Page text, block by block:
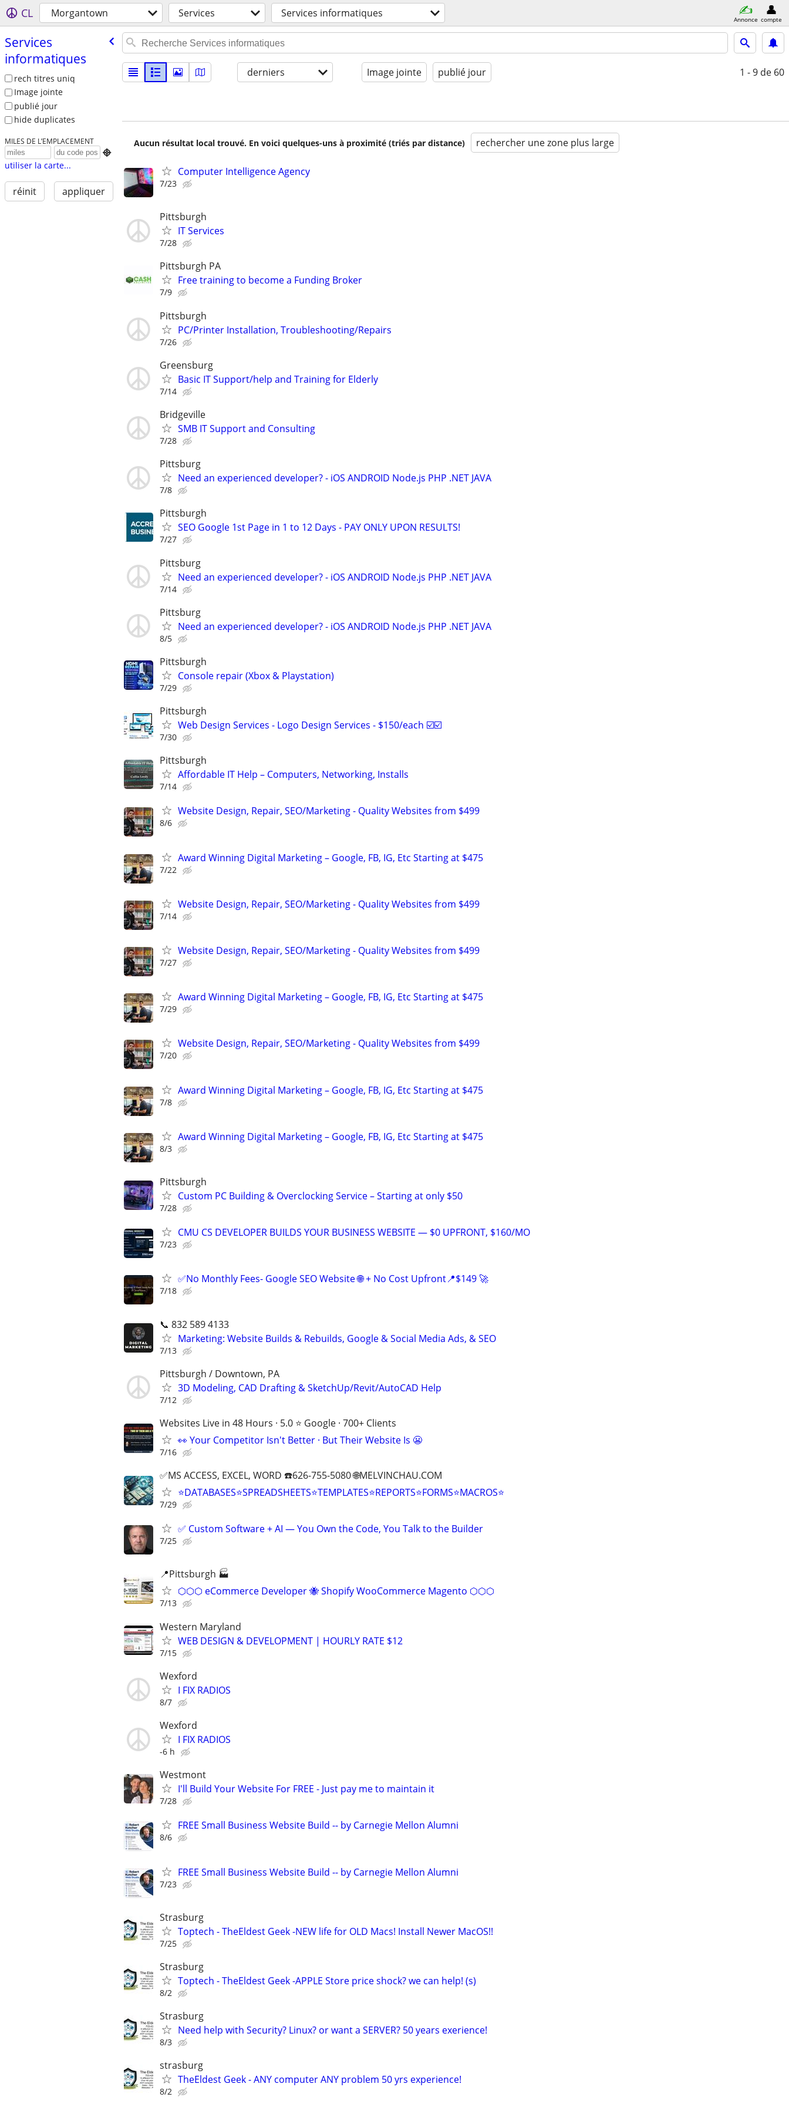
CL Morgantown Services Services informatiques Annonce compte
Services
informatiques
rech titres uniq
Image jointe
publié jour
hide duplicates
MILES DE L’EMPLACEMENT

utiliser la carte...
réinit appliquer
derniers Image jointe publié jour 1 - 9 de 60
Aucun résultat local trouvé. En voici quelques-uns à proximité (triés par distance) rechercher une zone plus large
Computer Intelligence Agency
7/23
Pittsburgh
IT Services
7/28
Pittsburgh PA
Free training to become a Funding Broker
7/9
Pittsburgh
PC/Printer Installation, Troubleshooting/Repairs
7/26
Greensburg
Basic IT Support/help and Training for Elderly
7/14
Bridgeville
SMB IT Support and Consulting
7/28
Pittsburg
Need an experienced developer? - iOS ANDROID Node.js PHP .NET JAVA
7/8
Pittsburgh
SEO Google 1st Page in 1 to 12 Days - PAY ONLY UPON RESULTS!
7/27
Pittsburg
Need an experienced developer? - iOS ANDROID Node.js PHP .NET JAVA
7/14
Pittsburg
Need an experienced developer? - iOS ANDROID Node.js PHP .NET JAVA
8/5
Pittsburgh
Console repair (Xbox & Playstation)
7/29
Pittsburgh
Web Design Services - Logo Design Services - $150/each ☑️☑️
7/30
Pittsburgh
Affordable IT Help – Computers, Networking, Installs
7/14
Website Design, Repair, SEO/Marketing - Quality Websites from $499
8/6
Award Winning Digital Marketing – Google, FB, IG, Etc Starting at $475
7/22
Website Design, Repair, SEO/Marketing - Quality Websites from $499
7/14
Website Design, Repair, SEO/Marketing - Quality Websites from $499
7/27
Award Winning Digital Marketing – Google, FB, IG, Etc Starting at $475
7/29
Website Design, Repair, SEO/Marketing - Quality Websites from $499
7/20
Award Winning Digital Marketing – Google, FB, IG, Etc Starting at $475
7/8
Award Winning Digital Marketing – Google, FB, IG, Etc Starting at $475
8/3
Pittsburgh
Custom PC Building & Overclocking Service – Starting at only $50
7/28
CMU CS DEVELOPER BUILDS YOUR BUSINESS WEBSITE — $0 UPFRONT, $160/MO
7/23
✅No Monthly Fees- Google SEO Website 🌐 + No Cost Upfront📍$149 🚀
7/18
📞 832 589 4133
Marketing: Website Builds & Rebuilds, Google & Social Media Ads, & SEO
7/13
Pittsburgh / Downtown, PA
3D Modeling, CAD Drafting & SketchUp/Revit/AutoCAD Help
7/12
Websites Live in 48 Hours · 5.0 ⭐ Google · 700+ Clients
👀 Your Competitor Isn't Better · But Their Website Is 😬
7/16
✅MS ACCESS, EXCEL, WORD ☎️626-755-5080 🌐MELVINCHAU.COM
⭐DATABASES⭐SPREADSHEETS⭐TEMPLATES⭐REPORTS⭐FORMS⭐MACROS⭐
7/29
✅ Custom Software + AI — You Own the Code, You Talk to the Builder
7/25
📍Pittsburgh 🏭
⬡⬡⬡ eCommerce Developer 🐝 Shopify WooCommerce Magento ⬡⬡⬡
7/13
Western Maryland
WEB DESIGN & DEVELOPMENT | HOURLY RATE $12
7/15
Wexford
I FIX RADIOS
8/7
Wexford
I FIX RADIOS
-6 h
Westmont
I'll Build Your Website For FREE - Just pay me to maintain it
7/28
FREE Small Business Website Build -- by Carnegie Mellon Alumni
8/6
FREE Small Business Website Build -- by Carnegie Mellon Alumni
7/23
Strasburg
Toptech - TheEldest Geek -NEW life for OLD Macs! Install Newer MacOS!!
7/25
Strasburg
Toptech - TheEldest Geek -APPLE Store price shock? we can help! (s)
8/2
Strasburg
Need help with Security? Linux? or want a SERVER? 50 years exerience!
8/3
strasburg
TheEldest Geek - ANY computer ANY problem 50 yrs experience!
8/2